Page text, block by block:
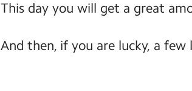
This day you will get a great
And then, if you are lucky, a few